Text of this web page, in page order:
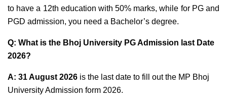
to have a 12th education with 50% marks, while for PG and
PGD admission, you need a Bachelor’s degree.
Q: What is the Bhoj University PG Admission last Date
2026?
A: 31 August 2026 is the last date to fill out the MP Bhoj
University Admission form 2026.